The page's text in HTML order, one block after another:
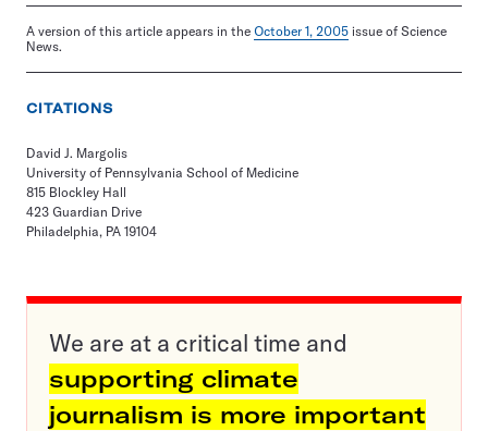
A version of this article appears in the October 1, 2005 issue of Science
News.
CITATIONS
David J. Margolis
University of Pennsylvania School of Medicine
815 Blockley Hall
423 Guardian Drive
Philadelphia, PA 19104
We are at a critical time and
supporting climate
journalism is more important